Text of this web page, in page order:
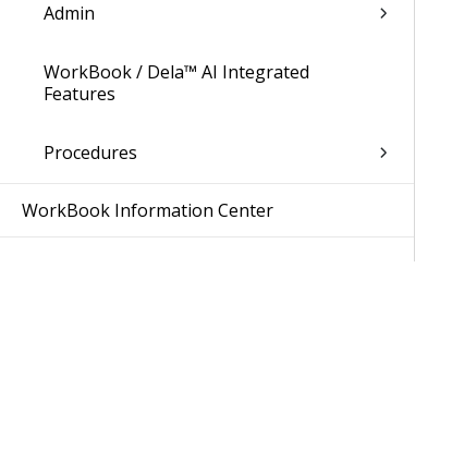
Admin
WorkBook / Dela™ AI Integrated
Features
Procedures
WorkBook Information Center